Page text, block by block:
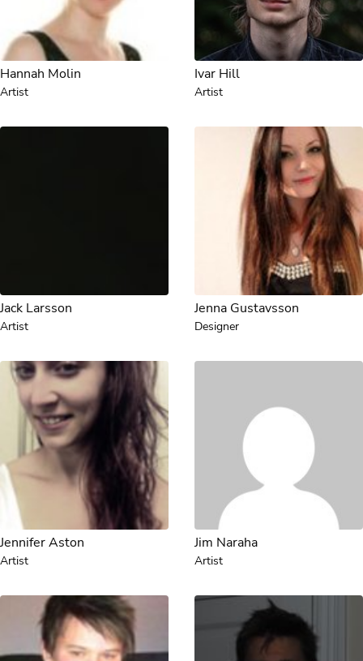
Hannah Molin
Artist
Ivar Hill
Artist
Jack Larsson
Artist
Jenna Gustavsson
Designer
Jennifer Aston
Artist
Jim Naraha
Artist